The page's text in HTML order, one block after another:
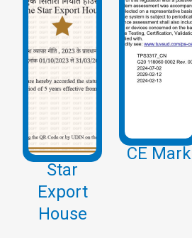
Star
Export
House
CE Mark